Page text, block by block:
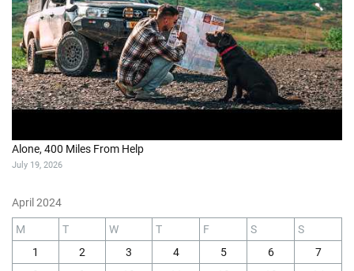
Alone, 400 Miles From Help
July 19, 2026
April 2024
M T W T F S
S
1
2 3 4 5 6
7